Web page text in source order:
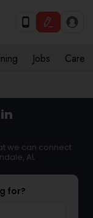
Jobs Care
we can connect
AL
for?